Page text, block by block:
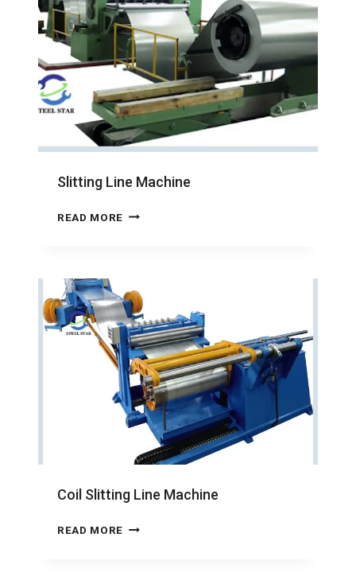
Slitting Line Machine
READ MORE SLITTING
Coil Slitting Line Machine
READ MORE COIL